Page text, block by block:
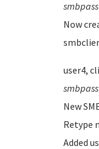
Now
user4,
New
Retype
Added